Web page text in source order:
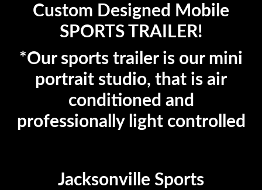
Custom Designed Mobile
SPORTS TRAILER!
*Our sports trailer is our mini
portrait studio, that is air
conditioned and
professionally light controlled
Jacksonville Sports